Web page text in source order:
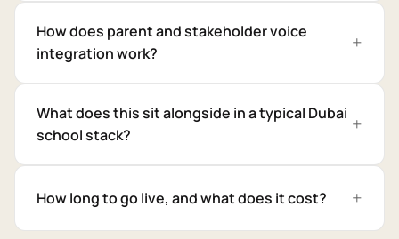
How does parent and stakeholder voice
integration work?
What does this sit alongside in a typical Dubai
school stack?
How long to go live, and what does it cost?